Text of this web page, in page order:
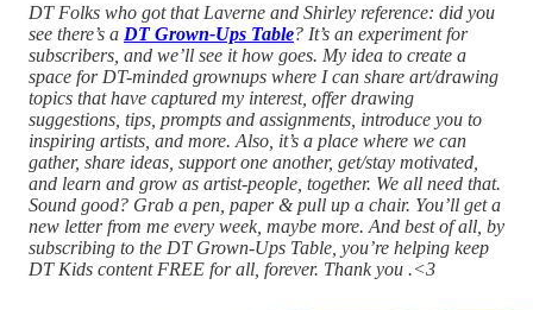
DT Folks who got that Laverne and Shirley reference: did you
see there’s a DT Grown-Ups Table? It’s an experiment for
subscribers, and we’ll see it how goes. My idea to create a
space for DT-minded grownups where I can share art/drawing
topics that have captured my interest, offer drawing
suggestions, tips, prompts and assignments, introduce you to
inspiring artists, and more. Also, it’s a place where we can
gather, share ideas, support one another, get/stay motivated,
and learn and grow as artist-people, together. We all need that.
Sound good? Grab a pen, paper & pull up a chair. You’ll get a
new letter from me every week, maybe more. And best of all, by
subscribing to the DT Grown-Ups Table, you’re helping keep
DT Kids content FREE for all, forever. Thank you .<3